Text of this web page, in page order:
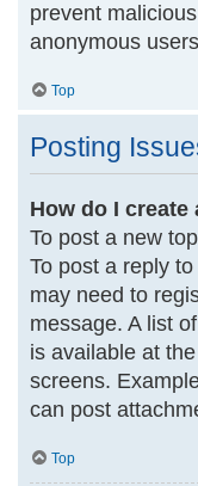
prevent
anonymous
Top
Posting
How do I
To post a new
To post a reply
may need to
message. A list
is available at
screens.
can post
Top